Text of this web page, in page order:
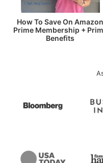
How To Save On Amazon
Prime Membership +
Benefits